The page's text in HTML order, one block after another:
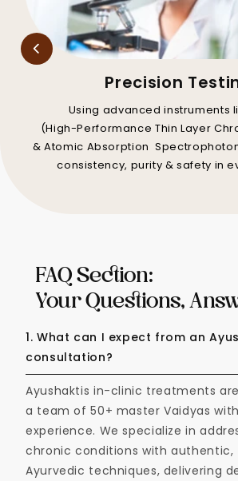
Precision
Using advanced instruments
(High-Performance Thin Layer
& Atomic Absorption
consistency, purity & safety in
FAQ Section:
Your Questions,
1. What can I expect from an
consultation?
Ayushaktis in-clinic treatments
a team of 50+ master Vaidyas
experience. We specialize in
chronic conditions with
Ayurvedic techniques, delivering